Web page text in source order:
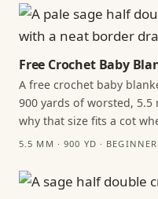
Free Crochet Baby
A free crochet baby
900 yards of worsted,
why that size fits a cot
5.5 MM · 900 YD · BEGINNER